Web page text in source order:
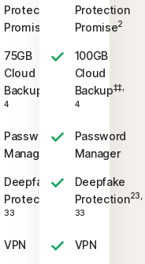
Protection
Promise
75GB
Cloud
Backup
4
Password
Manager
Deepfake
Protection
33
VPN
Protection
Promise2
100GB
Cloud
Backup‡‡,
4
Password
Manager
Deepfake
Protection23,
33
VPN